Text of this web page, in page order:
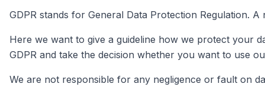
GDPR stands for General Data Protection Regulation.
Here we want to give a guideline how we protect your
GDPR and take the decision whether you want to use
We are not responsible for any negligence or fault on